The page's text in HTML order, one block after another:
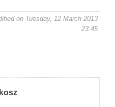
on Tuesday, 12 March 2013
23:45